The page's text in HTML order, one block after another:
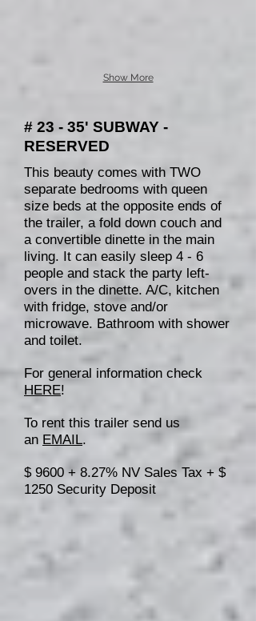
Show More
# 23 - 35' SUBWAY -
RESERVED
This beauty comes with TWO
separate bedrooms with queen
size beds at the opposite ends of
the trailer, a fold down couch and
a convertible dinette in the main
living. It can easily sleep 4 - 6
people and stack the party left-
overs in the dinette. A/C, kitchen
with fridge, stove and/or
microwave. Bathroom with shower
and toilet.
For general information check
HERE!
To rent this trailer send us
an EMAIL.
$ 9600 + 8.27% NV Sales Tax + $
1250 Security Deposit